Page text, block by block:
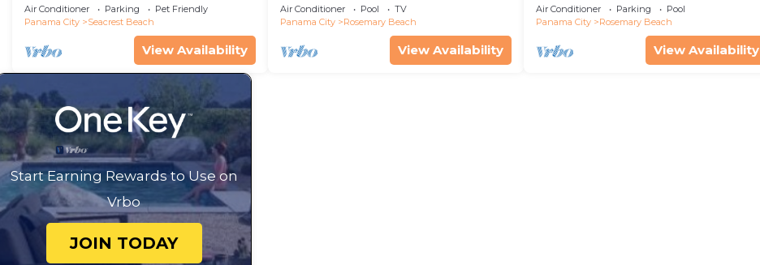
& Beach
Air Conditioner Parking
Pet Friendly
Panama City
Seacrest Beach
View Availability
Getaway with Bikes, Steps from the
Sand
Air Conditioner Pool
TV
Panama City
Rosemary Beach
View Availability
Luxurious beachy elegance at its best
Air Conditioner Parking
Pool
Panama City
Rosemary Beach
View Availability
Start Earning Rewards to Use on
Vrbo
JOIN TODAY